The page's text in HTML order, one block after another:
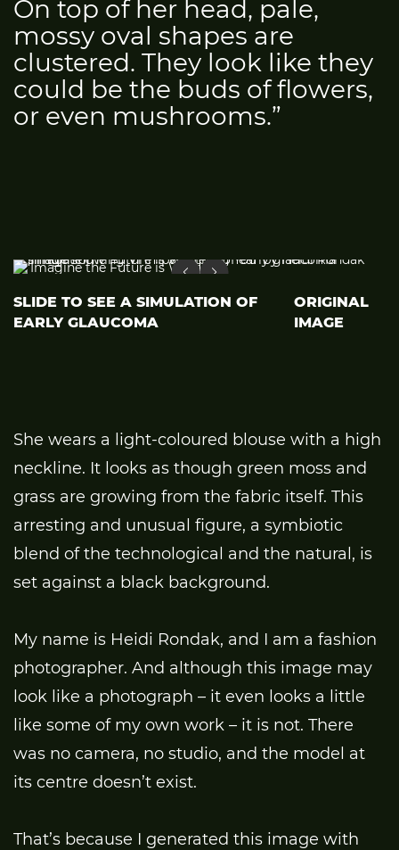
On top of her head, pale,
mossy oval shapes are
clustered. They look like they
could be the buds of flowers,
or even mushrooms.”
SLIDE TO SEE A SIMULATION OF
EARLY GLAUCOMA
ORIGINAL
IMAGE
She wears a light-coloured blouse with a high
neckline. It looks as though green moss and
grass are growing from the fabric itself. This
arresting and unusual figure, a symbiotic
blend of the technological and the natural, is
set against a black background.
My name is Heidi Rondak, and I am a fashion
photographer. And although this image may
look like a photograph – it even looks a little
like some of my own work – it is not. There
was no camera, no studio, and the model at
its centre doesn’t exist.
That’s because I generated this image with